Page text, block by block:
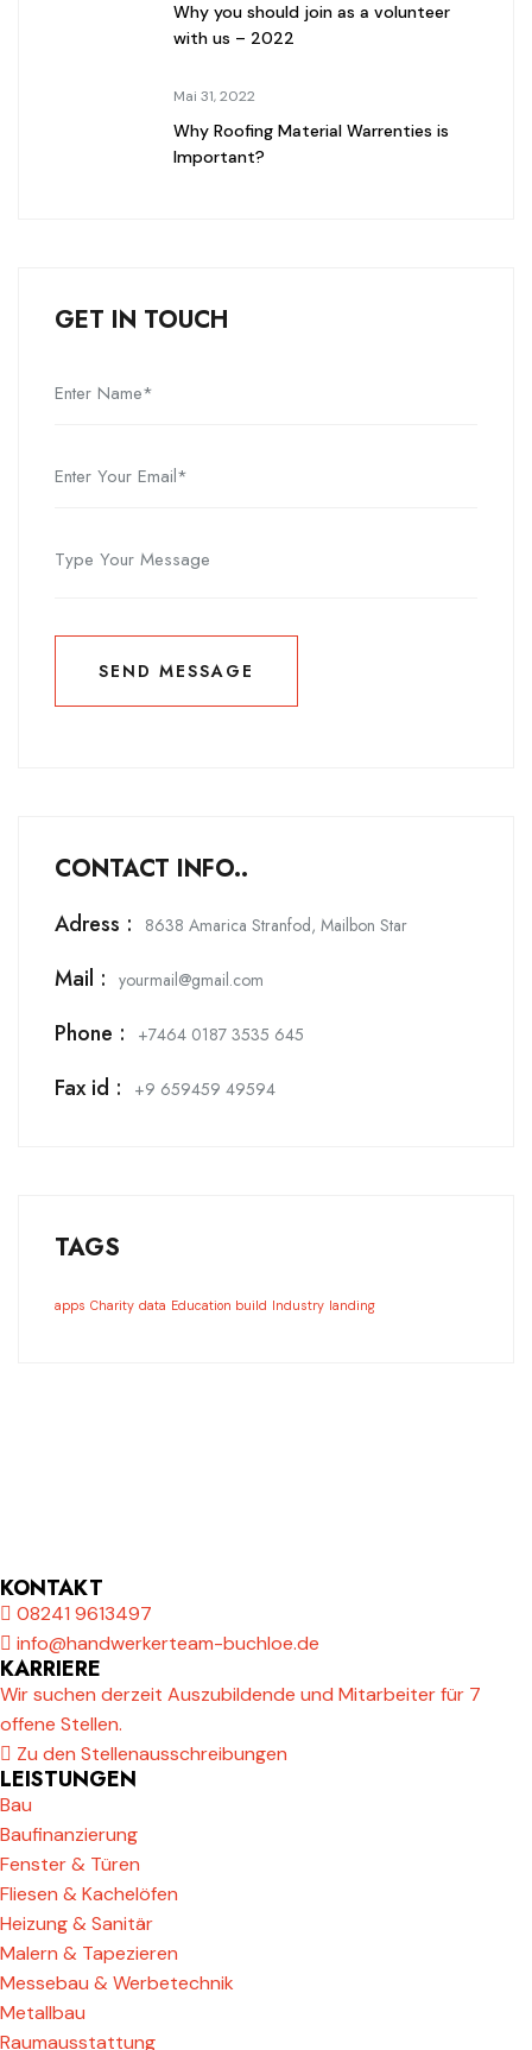
Why you should join as a volunteer
with us – 2022
Mai 31, 2022
Why Roofing Material Warrenties is
Important?
GET IN TOUCH
SEND MESSAGE
SEND MESSAGE
CONTACT INFO..
Adress : 8638 Amarica Stranfod, Mailbon Star
Mail : yourmail@gmail.com
Phone : +7464 0187 3535 645
Fax id : +9 659459 49594
TAGS
apps Charity data Education build Industry landing
KONTAKT
08241 9613497
info@handwerkerteam-buchloe.de
KARRIERE
Wir suchen derzeit Auszubildende und Mitarbeiter für 7
offene Stellen.
Zu den Stellenausschreibungen
LEISTUNGEN
Bau
Baufinanzierung
Fenster & Türen
Fliesen & Kachelöfen
Heizung & Sanitär
Malern & Tapezieren
Messebau & Werbetechnik
Metallbau
Raumausstattung